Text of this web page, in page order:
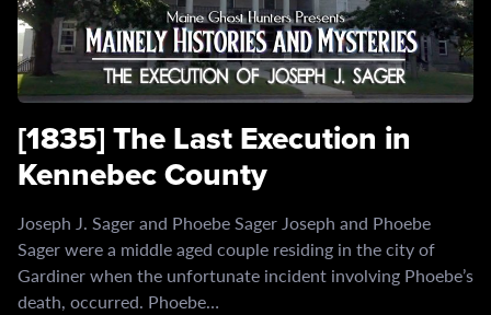
[1835] The Last Execution in
Kennebec County
Joseph J. Sager and Phoebe Sager Joseph and Phoebe
Sager were a middle aged couple residing in the city of
Gardiner when the unfortunate incident involving Phoebe’s
death, occurred. Phoebe…